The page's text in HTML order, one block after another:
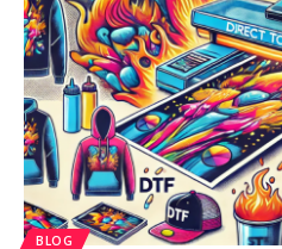
BLOG